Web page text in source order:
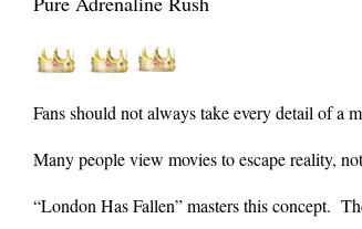
Fans should not always take every detail of a
Many people view movies to escape reality,
“London Has Fallen” masters this concept.